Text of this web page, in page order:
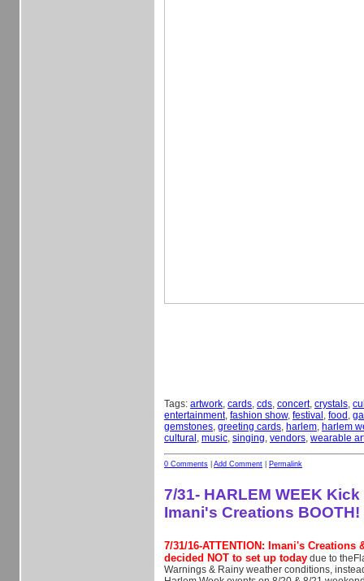
Tags: artwork, cards, cds, concert, crystals,
entertainment, fashion show, festival , food ,
gemstones, greeting cards, harlem, harlem
cultural , music, singing, vendors, wearable
0 Comments Add Comment Permalink
7/31- HARLEM WEEK
Imani's Creations BOOTH!
7/31/16-ATTENTION: Imani's Creations
decided NOT to set up today due to
Warnings & Rainy weather conditions,